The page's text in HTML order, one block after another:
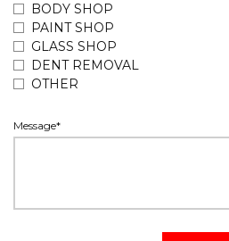
BODY SHOP
PAINT SHOP
GLASS SHOP
DENT REMOVAL
OTHER
Message*